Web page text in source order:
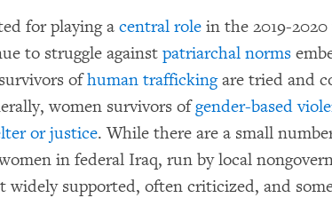
for playing acentral role in the 2019-
to struggle againstpatriarchal norms
survivors ofhuman traffickingare tried and
women survivors ofgender-based
or justice. While there are a small
in federal Iraq, run by local
widely supported, often criticized, and